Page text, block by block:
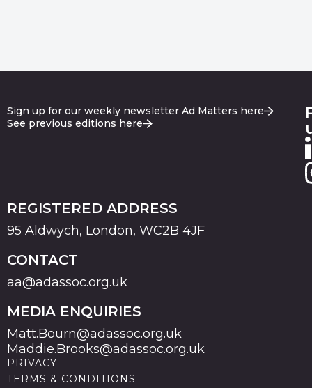
Sign up for our weekly newsletter Ad Matters here
See previous editions here
REGISTERED ADDRESS
95 Aldwych, London, WC2B 4JF
CONTACT
aa@adassoc.org.uk
MEDIA ENQUIRIES
Matt.Bourn@adassoc.org.uk
Maddie.Brooks@adassoc.org.uk
PRIVACY
TERMS & CONDITIONS